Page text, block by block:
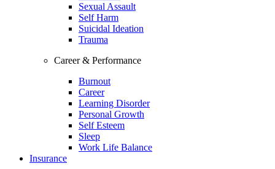
Sexual Assault
Self Harm
Suicidal Ideation
Trauma
Career & Performance
Burnout
Career
Learning Disorder
Personal Growth
Self Esteem
Sleep
Work Life Balance
Insurance